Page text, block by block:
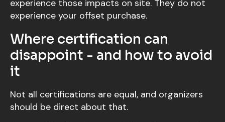
experience those impacts on site. They do not
experience your offset purchase.
Where certification can
disappoint - and how to avoid
it
Not all certifications are equal, and organizers
should be direct about that.